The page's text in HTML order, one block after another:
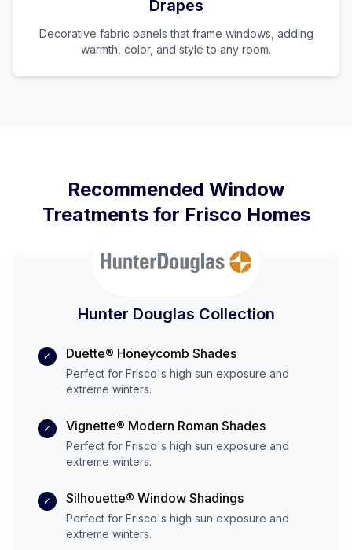
Drapes
Decorative fabric panels that frame windows, adding
warmth, color, and style to any room.
Recommended Window
Treatments for Frisco Homes
Hunter Douglas Collection
✓ Duette® Honeycomb Shades
Perfect for Frisco's high sun exposure and
extreme winters.
✓ Vignette® Modern Roman Shades
Perfect for Frisco's high sun exposure and
extreme winters.
✓ Silhouette® Window Shadings
Perfect for Frisco's high sun exposure and
extreme winters.